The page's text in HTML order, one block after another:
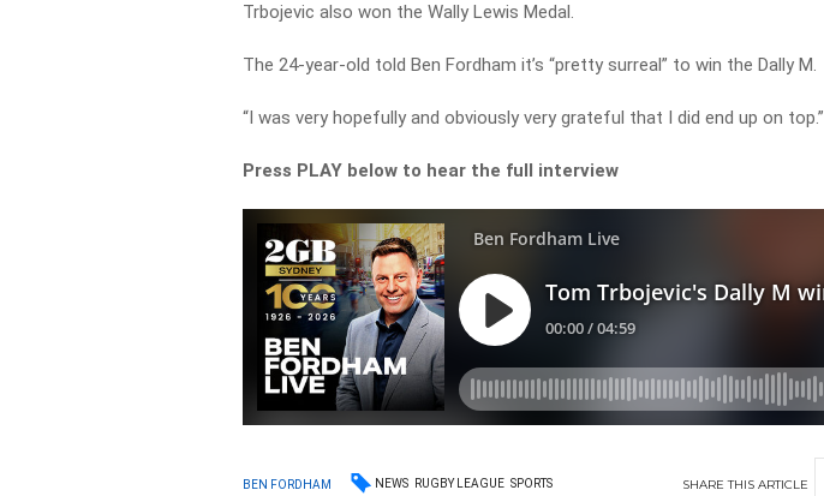
Trbojevic also won the Wally Lewis Medal.
The 24-year-old told Ben Fordham it’s “pretty surreal” to win the Dally M.
“I was very hopefully and obviously very grateful that I did end up on top.”
Press PLAY below to hear the full interview
BEN FORDHAM NEWS RUGBY LEAGUE SPORTS SHARETHIS ARTICLE